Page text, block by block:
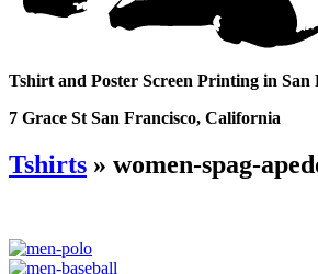
Tshirt and Poster Screen Printing in San
7 Grace St San Francisco, California
Tshirts » women-spag-